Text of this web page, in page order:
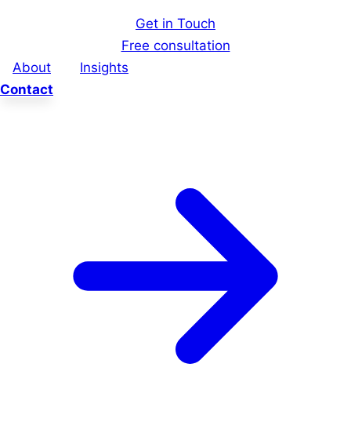
Get in Touch
Free consultation
About
Insights
Contact